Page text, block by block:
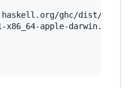
ghc/dist/7.2.1/
apple-darwin.tar.bz2